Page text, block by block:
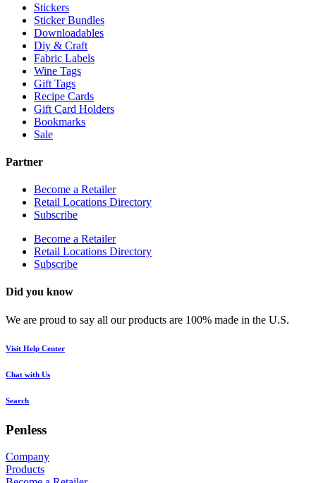
Stickers
Sticker Bundles
Downloadables
Diy & Craft
Fabric Labels
Wine Tags
Gift Tags
Recipe Cards
Gift Card Holders
Bookmarks
Sale
Partner
Become a Retailer
Retail Locations Directory
Subscribe
Become a Retailer
Retail Locations Directory
Subscribe
Did you know
We are proud to say all our products are 100% made in the U.S.
Visit Help Center
Chat with Us
Search
Penless
Company
Products